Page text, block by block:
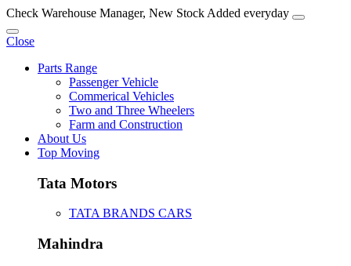
Check Warehouse Manager, New Stock Added everyday
Close
Parts Range
Passenger Vehicle
Commerical Vehicles
Two and Three Wheelers
Farm and Construction
About Us
Top Moving
Tata Motors
TATA BRANDS CARS
Mahindra